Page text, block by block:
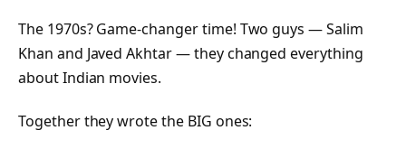
The 1970s? Game-changer time! Two guys — Salim
Khan and Javed Akhtar — they changed everything
about Indian movies.
Together they wrote the BIG ones: